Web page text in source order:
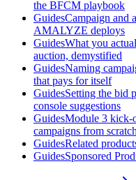
the BFCM playbook
GuidesCampaign and
AMALYZE deploys
GuidesWhat you
auction, demystified
GuidesNaming
that pays for itself
GuidesSetting the bid
console suggestions
GuidesModule 3
campaigns from scratch
GuidesRelated
GuidesSponsored